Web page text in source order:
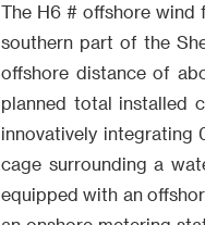
The H6 # offshore wind
southern part of the
offshore distance of
planned total installed
innovatively integrating
cage surrounding a
equipped with an